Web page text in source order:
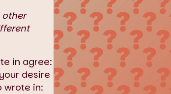
other
in agree:
desire
wrote in: